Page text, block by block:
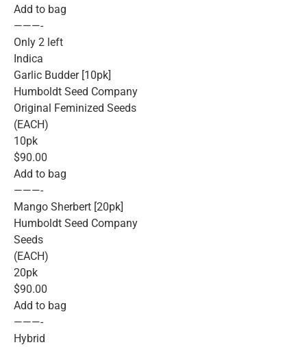
Add to bag
———-
Only 2 left
Indica
Garlic Budder [10pk]
Humboldt Seed Company
Original Feminized Seeds
(EACH)
10pk
$90.00
Add to bag
———-
Mango Sherbert [20pk]
Humboldt Seed Company
Seeds
(EACH)
20pk
$90.00
Add to bag
———-
Hybrid